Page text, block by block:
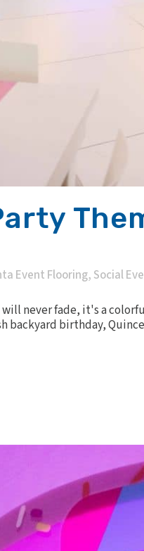
Event Flooring, Social
never fade, it's a
backyard birthday,